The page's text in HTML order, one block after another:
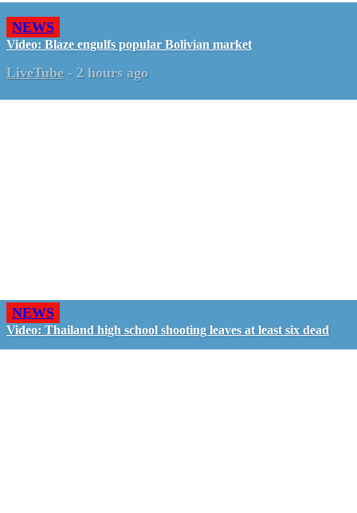
NEWS
Video: Blaze engulfs popular Bolivian market
LiveTube - 2 hours ago
NEWS
Video: Thailand high school shooting leaves at least six dead